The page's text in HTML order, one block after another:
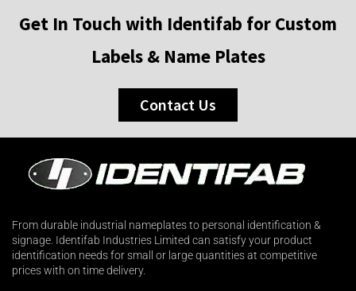
Get In Touch with Identifab for Custom
Labels & Name Plates
Contact Us
From durable industrial nameplates to personal identification &
signage. Identifab Industries Limited can satisfy your product
identification needs for small or large quantities at competitive
prices with on time delivery.